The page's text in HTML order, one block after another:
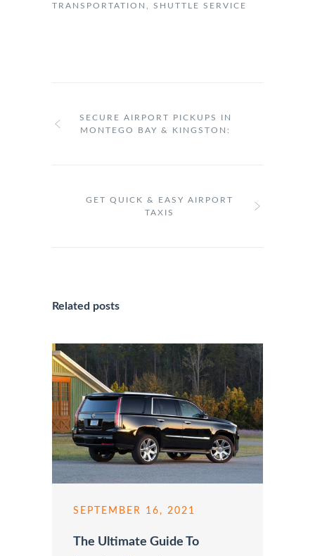
TRANSPORTATION
SHUTTLE SERVICE
SECURE AIRPORT PICKUPS IN
MONTEGO BAY & KINGSTON:
GET QUICK & EASY AIRPORT
TAXIS
Related posts
SEPTEMBER 16, 2021
The Ultimate Guide To